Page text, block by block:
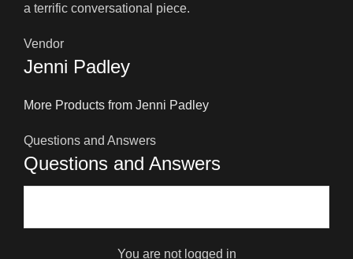
a terrific conversational piece.
Vendor
Jenni Padley
More Products from Jenni Padley
Questions and Answers
Questions and Answers
You are not logged in